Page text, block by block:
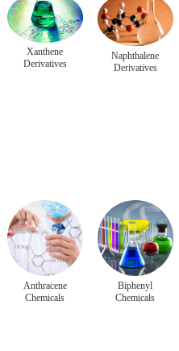
Xanthene
Derivatives
Naphthalene
Derivatives
Anthracene
Chemicals
Biphenyl
Chemicals